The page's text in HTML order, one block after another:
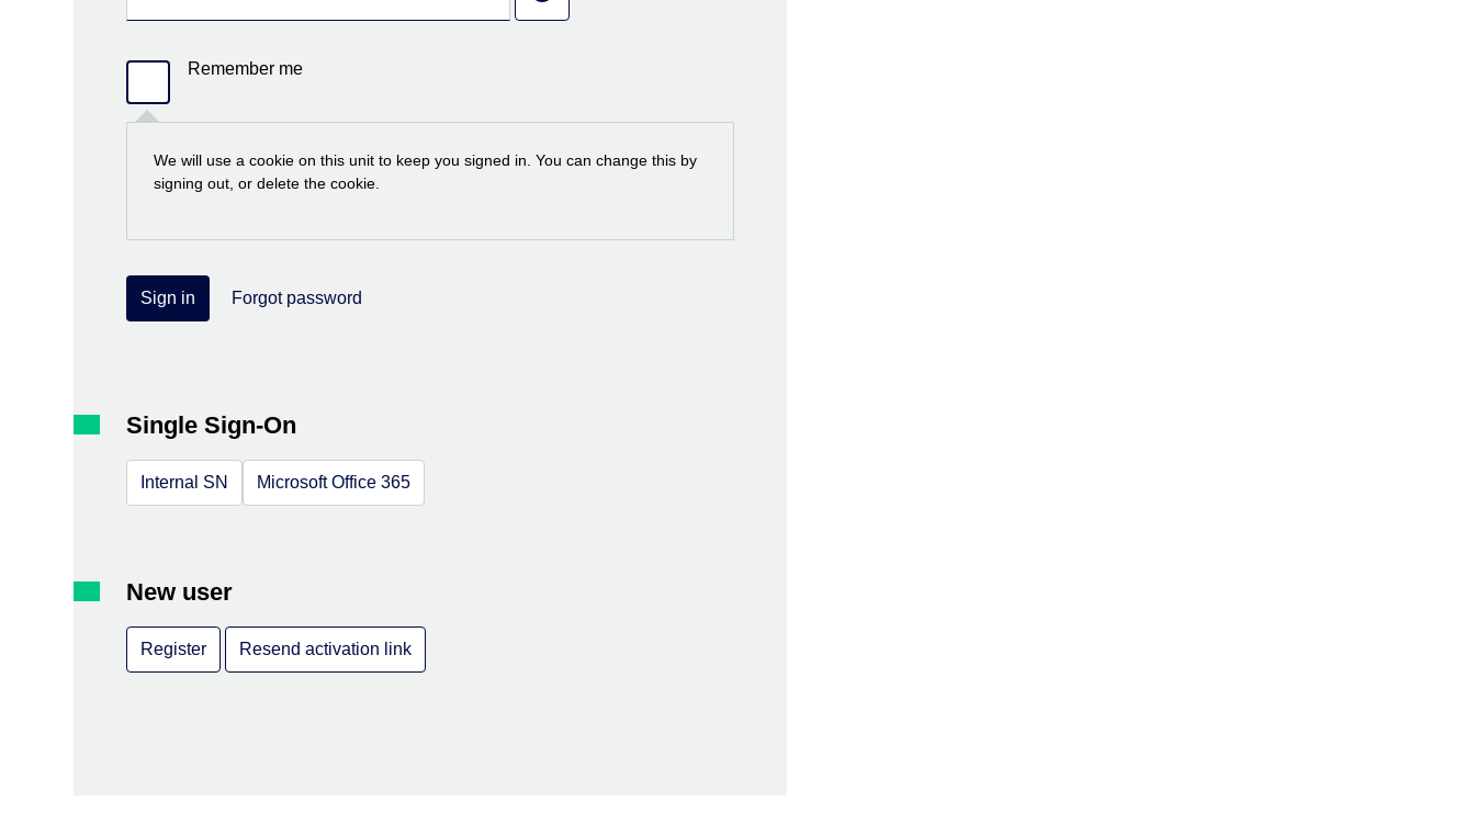
Remember me
We will use a cookie on this unit to keep you signed in. You can change this by
signing out, or delete the cookie.
Sign in Forgot password
Single Sign-On
Internal SN Microsoft Office 365
New user
Register Resend activation link